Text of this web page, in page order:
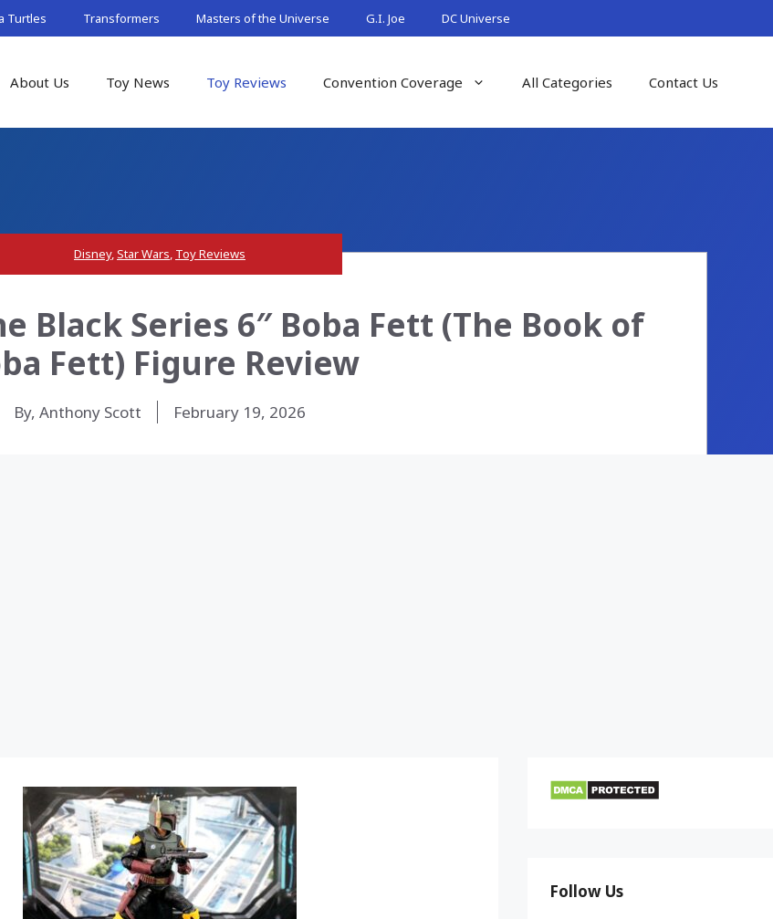
Turtles Transformers Masters of the Universe G.I. Joe DC Universe
About Us Toy News Toy Reviews Convention Coverage All Categories Contact Us
Disney,Star Wars, Toy Reviews
Black Series 6″ Boba Fett (The Book of
Fett) Figure Review
By, Anthony Scott February 19, 2026
Follow Us